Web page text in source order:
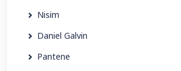
Nisim
Daniel Galvin
Pantene